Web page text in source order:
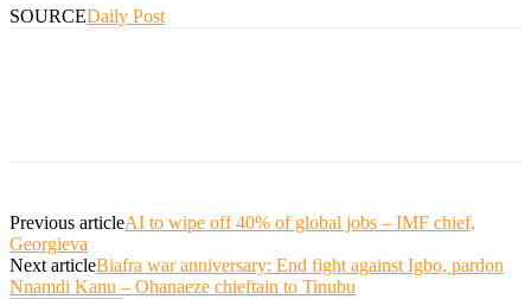
SOURCEDaily Post
Previous articleAI to wipe off 40% of global jobs – IMF chief,
Georgieva
Next articleBiafra war anniversary: End fight against Igbo, pardon
Nnamdi Kanu – Ohanaeze chieftain to Tinubu